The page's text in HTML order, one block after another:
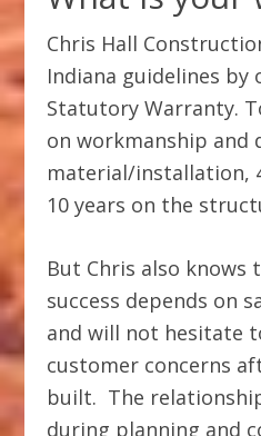
Chris Hall
Indiana guidelines by
Statutory Warranty.
on workmanship and
material/installation,
10 years on the
But Chris also
success depends on
and will not hesitate
customer concerns
built. The
during planning and